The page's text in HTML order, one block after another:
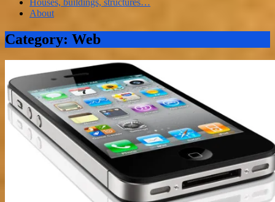
Houses, buildings, structures…
About
Facebook
Linkedin
Email
Category: Web